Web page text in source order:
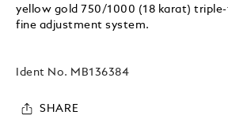
yellow gold 750/1000 (18 karat)
fine adjustment system.
Ident No. MB136384
SHARE